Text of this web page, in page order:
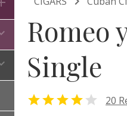
Romeo
Single
  20